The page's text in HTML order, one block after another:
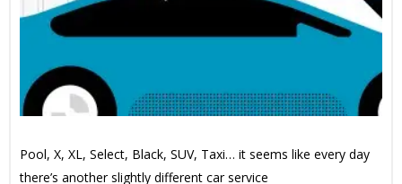
Pool, X, XL, Select, Black, SUV, Taxi… it seems like every day
there’s another slightly different car service